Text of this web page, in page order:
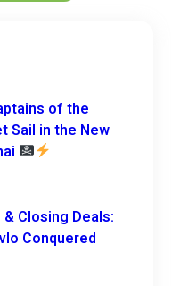
of the
Sail in the New
Closing Deals:
Conquered